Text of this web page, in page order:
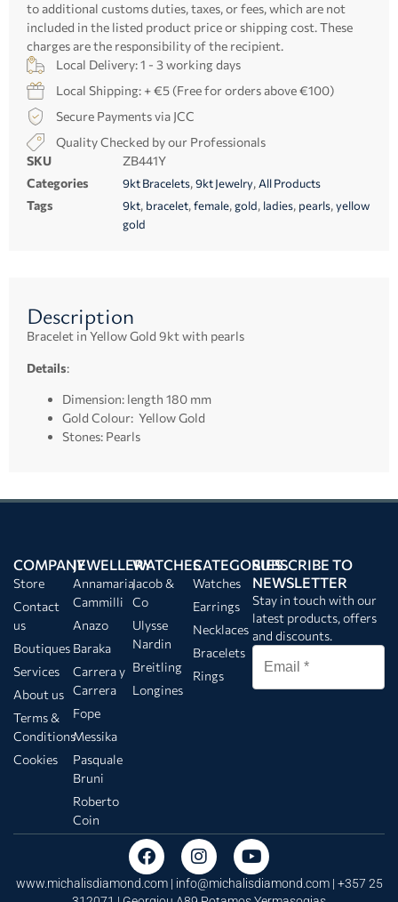
to additional customs duties, taxes, or fees, which are not
included in the listed product price or shipping cost. These
charges are the responsibility of the recipient.
Local Delivery: 1 - 3 working days
Local Shipping: + €5 (Free for orders above €100)
Secure Payments via JCC
Quality Checked by our Professionals
SKU
ZB441Y
Categories
9kt Bracelets,9kt Jewelry,All Products
Tags 9kt, bracelet,female,gold, ladies, pearls,yellow
gold
Description
Bracelet in Yellow Gold 9kt with pearls
Details:
Dimension: length 180 mm
Gold Colour: Yellow Gold
Stones: Pearls
COMPANY
Store
Contact
us
Boutiques
Services
About us
Terms &
Conditions
Cookies
JEWELLERY
Annamaria
Cammilli
Anazo
Baraka
Carrera y
Carrera
Fope
Messika
Pasquale
Bruni
Roberto
Coin
WATCHES
Jacob &
Co
Ulysse
Nardin
Breitling
Longines
CATEGORIES
Watches
Earrings
Necklaces
Bracelets
Rings
SUBSCRIBE TO
NEWSLETTER
Stay in touch with our
latest products, offers
and discounts.
www.michalisdiamond.com | info@michalisdiamond.com| +357 25